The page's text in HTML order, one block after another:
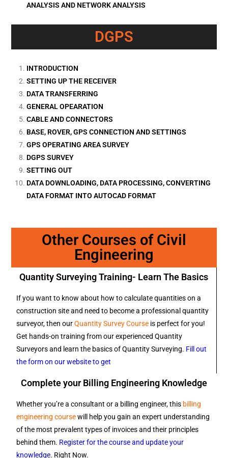
ANALYSIS AND NETWORK ANALYSIS
DGPS
INTRODUCTION
SETTING UP THE RECEIVER
DATA TRANSFERRING
GENERAL OPEARATION
CABLE AND CONNECTORS
BASE, ROVER, GPS CONNECTION AND SETTINGS
GPS OPERATING AREA SURVEY
DGPS SURVEY
SETTING OUT
DATA DOWNLOADING, DATA PROCESSING, CONVERTING
DATA FORMAT INTO AUTOCAD FORMAT
Other Courses of Civil
Engineering
Quantity Surveying Training- Learn The Basics
If you want to know about how to calculate quantities on a
construction site and need to become a professional quantity
surveyor, then ourQuantity Survey Course is perfect for you!
Get hands-on training from our experienced Quantity
Surveyors and learn the basics of Quantity Surveying. Fill out
the form on our website to get
Complete your Billing Engineering Knowledge
Whether you’re a consultant or a billing engineer, this billing
engineering coursewill help you gain an expert understanding
of the most prevalent types of invoices and their principles
behind them. Register for the course and update your
knowledge. Right Now.